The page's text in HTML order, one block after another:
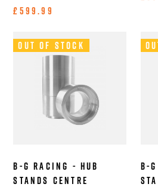
£599.99
Out of Stock
B-G Racing - Hub
Stands Centre
B-